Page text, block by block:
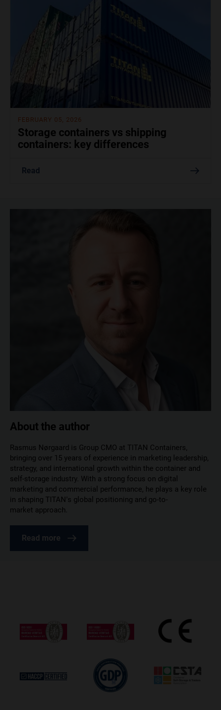
FEBRUARY 05, 2026
Storage containers vs shipping
containers: key differences
Read
About the author
Rasmus Nørgaard is Group CMO at TITAN Containers,
bringing over 15 years of experience in marketing leadership,
strategy, and international growth within the container and
self-storage industry. With a strong focus on digital
marketing and commercial performance, he plays a key role
in shaping TITAN’s global positioning and go-to-
market approach.
Read more